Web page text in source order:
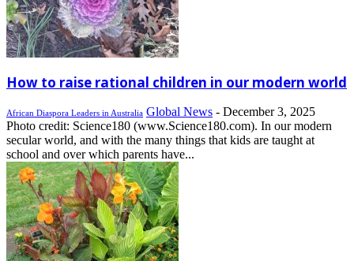
How to raise rational children in our modern world
African Diaspora Leaders in Australia Global News - December 3, 2025
Photo credit: Science180 (www.Science180.com). In our modern
secular world, and with the many things that kids are taught at
school and over which parents have...